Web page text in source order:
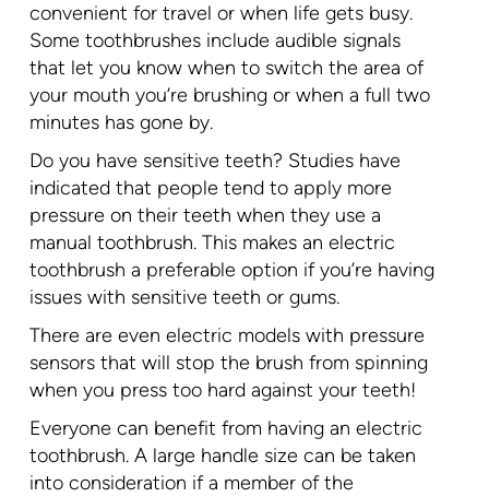
convenient for travel or when life gets busy.
Some toothbrushes include audible signals
that let you know when to switch the area of
your mouth you’re brushing or when a full two
minutes has gone by.
Do you have sensitive teeth? Studies have
indicated that people tend to apply more
pressure on their teeth when they use a
manual toothbrush. This makes an electric
toothbrush a preferable option if you’re having
issues with sensitive teeth or gums.
There are even electric models with pressure
sensors that will stop the brush from spinning
when you press too hard against your teeth!
Everyone can benefit from having an electric
toothbrush. A large handle size can be taken
into consideration if a member of the